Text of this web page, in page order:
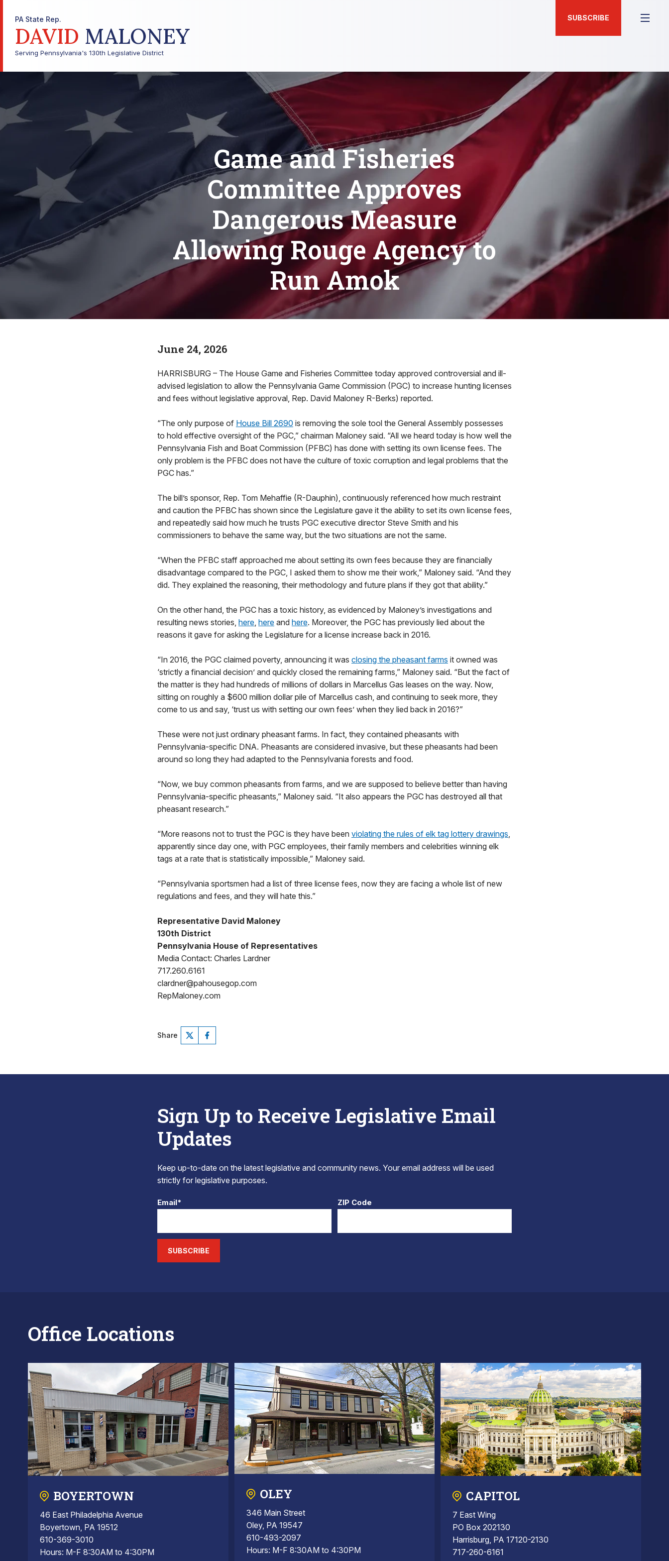
PA State Rep.
DAVID MALONEY
Serving Pennsylvania's 130th Legislative District
SUBSCRIBE
Game and Fisheries
Committee Approves
Dangerous Measure
Allowing Rouge Agency to
Run Amok
June 24, 2026
HARRISBURG – The House Game and Fisheries Committee today approved controversial and ill-
advised legislation to allow the Pennsylvania Game Commission (PGC) to increase hunting licenses
and fees without legislative approval, Rep. David Maloney R-Berks) reported.
“The only purpose of House Bill 2690 is removing the sole tool the General Assembly possesses
to hold effective oversight of the PGC,” chairman Maloney said. “All we heard today is how well the
Pennsylvania Fish and Boat Commission (PFBC) has done with setting its own license fees. The
only problem is the PFBC does not have the culture of toxic corruption and legal problems that the
PGC has.”
The bill’s sponsor, Rep. Tom Mehaffie (R-Dauphin), continuously referenced how much restraint
and caution the PFBC has shown since the Legislature gave it the ability to set its own license fees,
and repeatedly said how much he trusts PGC executive director Steve Smith and his
commissioners to behave the same way, but the two situations are not the same.
“When the PFBC staff approached me about setting its own fees because they are financially
disadvantage compared to the PGC, I asked them to show me their work,” Maloney said. “And they
did. They explained the reasoning, their methodology and future plans if they got that ability.”
On the other hand, the PGC has a toxic history, as evidenced by Maloney’s investigations and
resulting news stories, here, here and here. Moreover, the PGC has previously lied about the
reasons it gave for asking the Legislature for a license increase back in 2016.
“In 2016, the PGC claimed poverty, announcing it was closing the pheasant farms it owned was
‘strictly a financial decision’ and quickly closed the remaining farms,” Maloney said. “But the fact of
the matter is they had hundreds of millions of dollars in Marcellus Gas leases on the way. Now,
sitting on roughly a $600 million dollar pile of Marcellus cash, and continuing to seek more, they
come to us and say, ‘trust us with setting our own fees’ when they lied back in 2016?”
These were not just ordinary pheasant farms. In fact, they contained pheasants with
Pennsylvania-specific DNA. Pheasants are considered invasive, but these pheasants had been
around so long they had adapted to the Pennsylvania forests and food.
“Now, we buy common pheasants from farms, and we are supposed to believe better than having
Pennsylvania-specific pheasants,” Maloney said. “It also appears the PGC has destroyed all that
pheasant research.”
“More reasons not to trust the PGC is they have been violating the rules of elk tag lottery drawings,
apparently since day one, with PGC employees, their family members and celebrities winning elk
tags at a rate that is statistically impossible,” Maloney said.
“Pennsylvania sportsmen had a list of three license fees, now they are facing a whole list of new
regulations and fees, and they will hate this.”
Representative David Maloney
130th District
Pennsylvania House of Representatives
Media Contact: Charles Lardner
717.260.6161
clardner@pahousegop.com
RepMaloney.com
Share
Sign Up to Receive Legislative Email
Updates
Keep up-to-date on the latest legislative and community news. Your email address will be used
strictly for legislative purposes.
Email* ZIP Code
SUBSCRIBE
Office Locations
BOYERTOWN
46 East Philadelphia Avenue
Boyertown, PA 19512
610-369-3010
Hours: M-F 8:30AM to 4:30PM
OLEY
346 Main Street
Oley, PA 19547
610-493-2097
Hours: M-F 8:30AM to 4:30PM
CAPITOL
7 East Wing
PO Box 202130
Harrisburg, PA 17120-2130
717-260-6161